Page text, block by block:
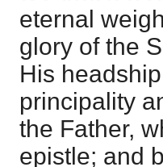
eternal
glory of the
His
principality
the Father,
epistle; and